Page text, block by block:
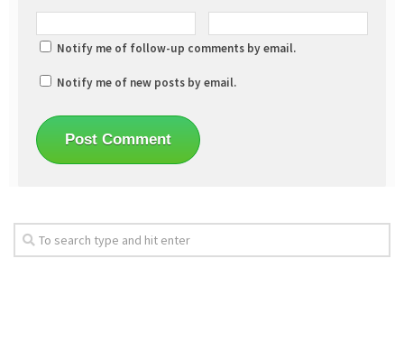
Notify me of follow-up comments by email.
Notify me of new posts by email.